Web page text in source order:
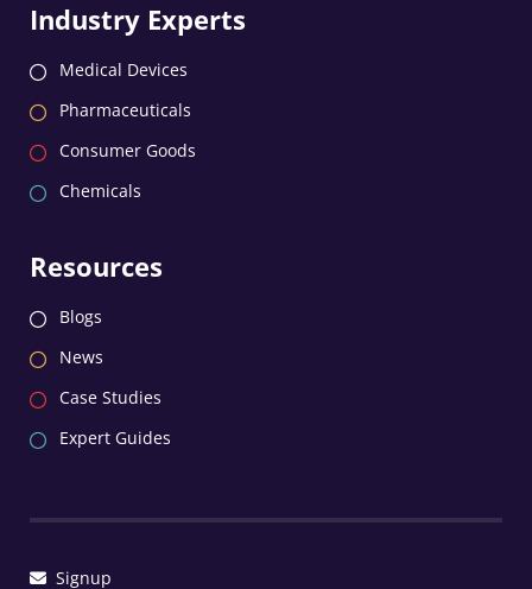
Industry Experts
Medical Devices
Pharmaceuticals
Consumer Goods
Chemicals
Resources
Blogs
News
Case Studies
Expert Guides
Signup